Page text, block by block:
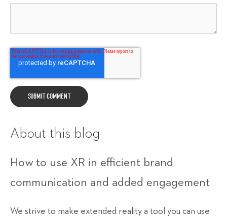
About this blog
How to use XR in efficient brand
communication and added engagement
We strive to make extended reality a tool you can use